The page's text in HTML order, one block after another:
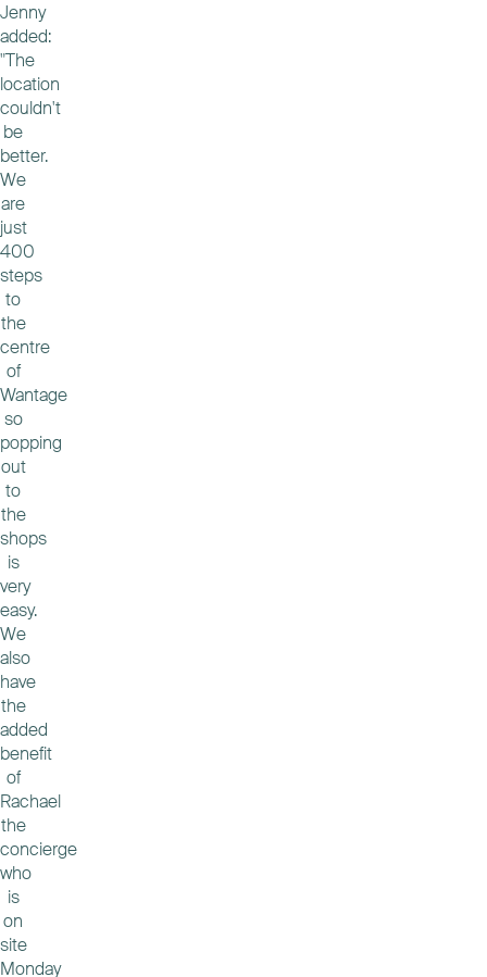
Jenny
added:
"The
location
couldn't
be
better.
We
are
just
400
steps
to
the
centre
of
Wantage
so
popping
out
to
the
shops
is
very
easy.
We
also
have
the
added
benefit
of
Rachael
the
concierge
who
is
on
site
Monday